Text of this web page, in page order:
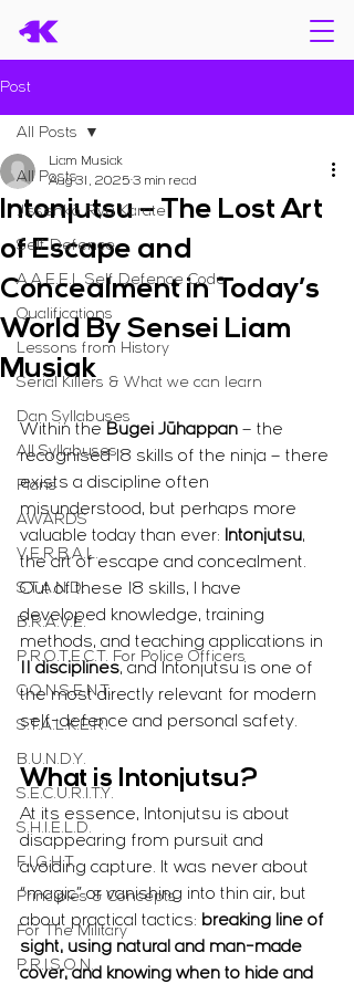
Post
All Posts
Jissenkō Ryū Karate
Self Defence
A.A.E.E.L Self Defence Code
Qualifications
Lessons from History
Serial Killers & What we can learn
Dan Syllabuses
All Syllabuses
Plans
AWARDS
V.E.R.B.A.L.
S.T.A.N.D.
B.R.A.V.E.
P.R.O.T.E.C.T. For Police Officers
C.O.N.S.E.N.T.
S.T.A.L.K.E.R.
B.U.N.D.Y.
S.E.C.U.R.I.T.Y.
S.H.I.E.L.D.
F.I.G.H.T.
Principles & Concepts
For The Military
P.R.I.S.O.N.
All Posts
Intonjutsu – The Lost Art
of Escape and
Concealment in Today’s
World By Sensei Liam
Musiak
Liam Musiak
Aug 31, 2025 3 min read
Within the Bugei Jūhappan – the
recognised 18 skills of the ninja – there
exists a discipline often
misunderstood, but perhaps more
valuable today than ever: Intonjutsu,
the art of escape and concealment.
Out of these 18 skills, I have
developed knowledge, training
methods, and teaching applications in
11 disciplines, and Intonjutsu is one of
the most directly relevant for modern
self-defence and personal safety.
What is Intonjutsu?
At its essence, Intonjutsu is about
disappearing from pursuit and
avoiding capture. It was never about
“magic” or vanishing into thin air, but
about practical tactics: breaking line of
sight, using natural and man-made
cover, and knowing when to hide and